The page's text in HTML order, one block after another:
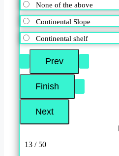
None of the above
Continental Slope
Continental shelf
13 / 50